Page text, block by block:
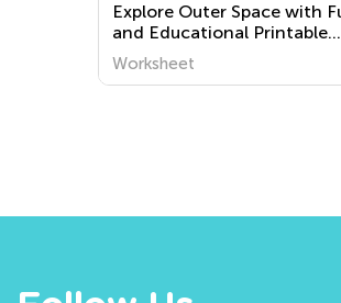
Explore Outer Space with
and Educational Printable
Worksheets for
Kids Academy
Worksheet